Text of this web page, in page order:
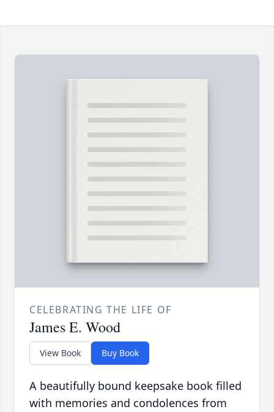
CELEBRATING THE LIFE OF
James E. Wood
View Book Buy Book
A beautifully bound keepsake book filled
with memories and condolences from